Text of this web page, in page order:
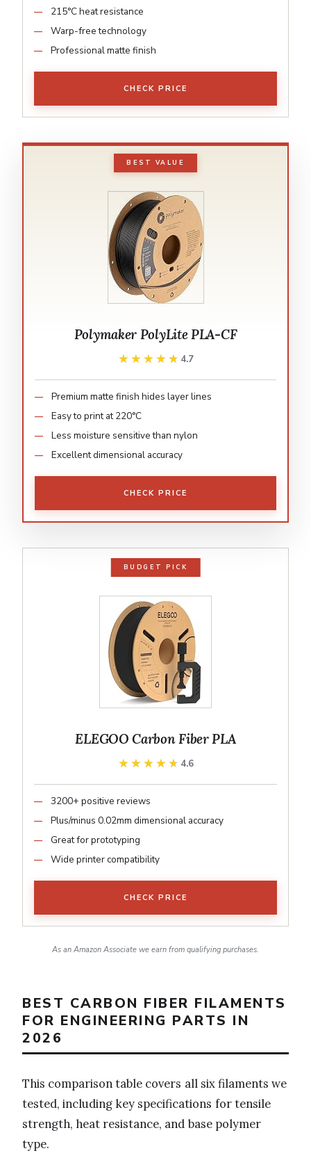
215°C heat resistance
Warp-free technology
Professional matte finish
CHECK PRICE
BEST VALUE
Polymaker PolyLite PLA-CF
★★★★★
★★★★★ 4.7
Premium matte finish hides layer lines
Easy to print at 220°C
Less moisture sensitive than nylon
Excellent dimensional accuracy
CHECK PRICE
BUDGET PICK
ELEGOO Carbon Fiber PLA
★★★★★
★★★★★ 4.6
3200+ positive reviews
Plus/minus 0.02mm dimensional accuracy
Great for prototyping
Wide printer compatibility
CHECK PRICE
As an Amazon Associate we earn from qualifying purchases.
BEST CARBON FIBER FILAMENTS
FOR ENGINEERING PARTS IN
2026
This comparison table covers all six filaments we
tested, including key specifications for tensile
strength, heat resistance, and base polymer
type.